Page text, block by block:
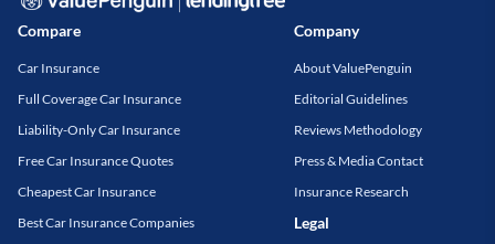
Compare
Car Insurance
Full Coverage Car Insurance
Liability-Only Car Insurance
Free Car Insurance Quotes
Cheapest Car Insurance
Best Car Insurance Companies
Company
About ValuePenguin
Editorial Guidelines
Reviews Methodology
Press & Media Contact
Insurance Research
Legal